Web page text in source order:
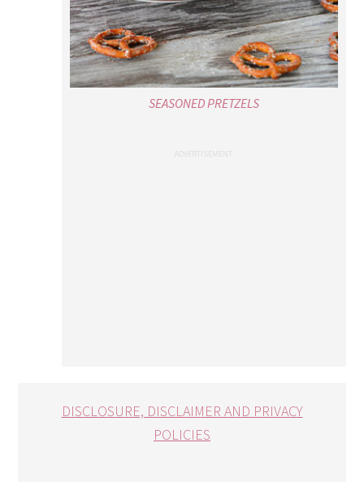
SEASONED PRETZELS
DISCLOSURE, DISCLAIMER AND PRIVACY
POLICIES